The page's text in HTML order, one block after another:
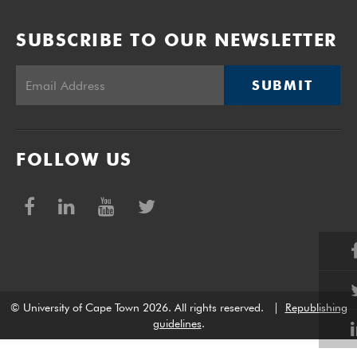
SUBSCRIBE TO OUR NEWSLETTER
SUBMIT
FOLLOW US
© University of Cape Town 2026. All rights reserved.
Republishing
guidelines.